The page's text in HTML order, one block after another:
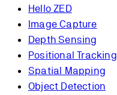
Hello ZED
Image Capture
Depth Sensing
Positional Tracking
Spatial Mapping
Object Detection